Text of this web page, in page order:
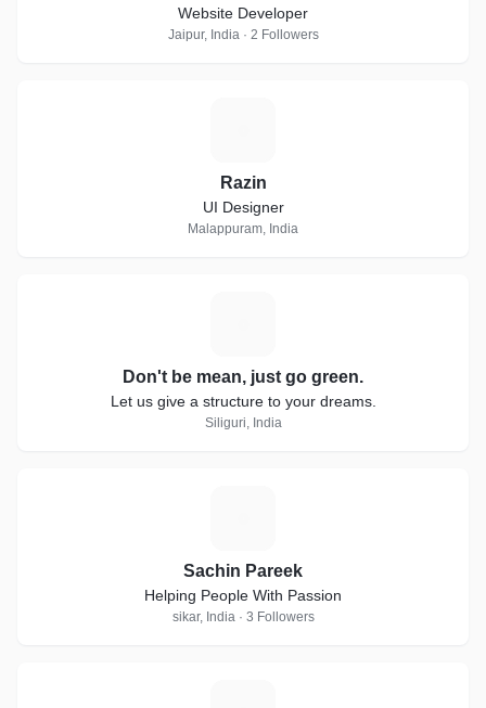
Website Developer
Jaipur, India · 2 Followers
Razin
UI Designer
Malappuram, India
Don't be mean, just go green.
Let us give a structure to your dreams.
Siliguri, India
Sachin Pareek
Helping People With Passion
sikar, India · 3 Followers